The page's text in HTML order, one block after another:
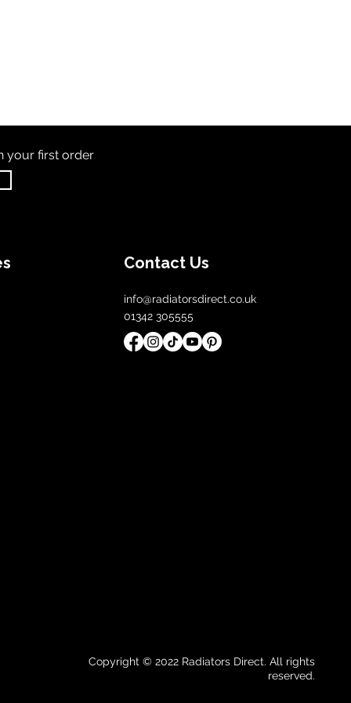
your first order
Contact Us
info@radiatorsdirect.co.uk
01342 305555
Copyright © 2022 Radiators Direct. All rights
reserved.